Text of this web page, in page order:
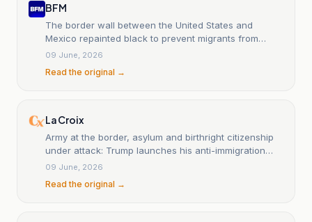
BFM
The border wall between the United States and
Mexico repainted black to prevent migrants from
climbing it, on orders of Donald Trump
09 June, 2026
Read the original →
La Croix
Army at the border, asylum and birthright citizenship
under attack: Trump launches his anti-immigration
offensive.
09 June, 2026
Read the original →